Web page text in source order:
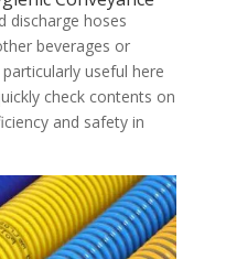
discharge hoses
beverages or
useful here
check contents on
and safety in